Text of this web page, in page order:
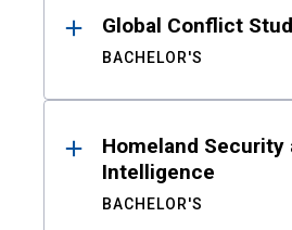
Global Conflict
BACHELOR'S
Homeland Security
Intelligence
BACHELOR'S